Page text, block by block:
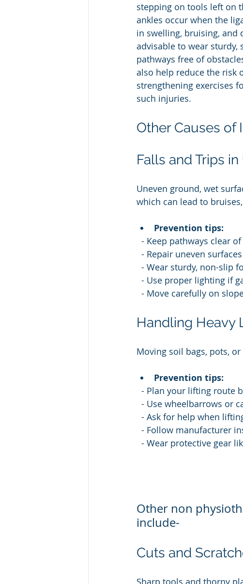
stepping on tools left on
ankles occur when the
in swelling, bruising, and
advisable to wear
pathways free of
also help reduce the risk
strengthening exercises
such injuries.
Other Causes of
Falls and Trips
Uneven ground, wet
which can lead to
Prevention tips:
- Keep pathways clear
- Repair uneven
- Wear sturdy, non-slip
- Use proper lighting if
- Move carefully on
Handling Heavy
Moving soil bags, pots,
Prevention tips:
- Plan your lifting route
- Use wheelbarrows or
- Ask for help when
- Follow manufacturer
- Wear protective gear
Other non
include-
Cuts and
Sharp tools and thorny